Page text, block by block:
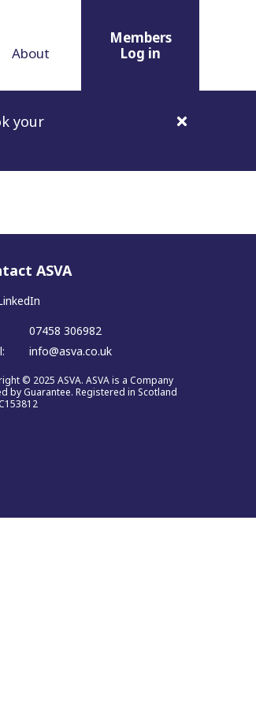
About
Members
Log in
your
ASVA
07458 306982
info@asva.co.uk
© 2025 ASVA. ASVA is a Company
by Guarantee. Registered in Scotland